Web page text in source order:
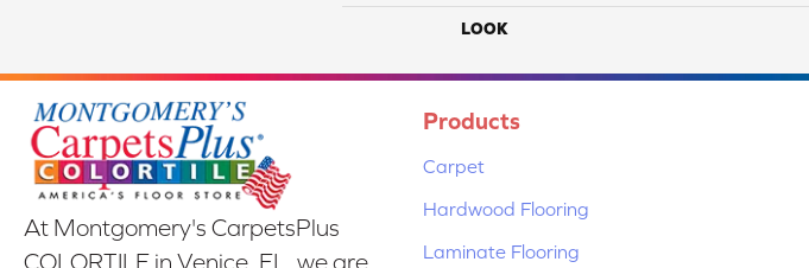
LOOK
At Montgomery's CarpetsPlus
COLORTILE in Venice, FL, we are
Products
Carpet
Hardwood Flooring
Laminate Flooring